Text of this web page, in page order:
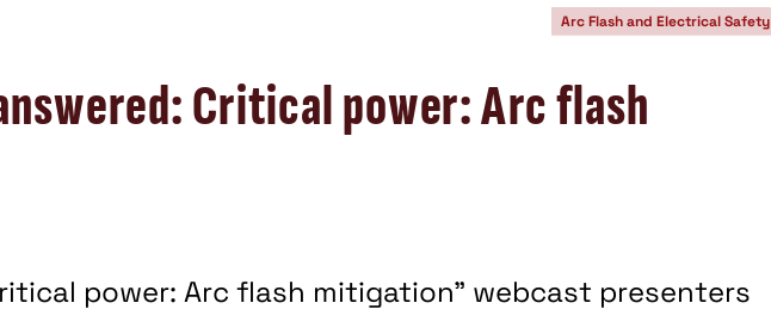
Arc Flash and Electrical Safety
Critical power: Arc flash
power: Arc flash mitigation” webcast presenters